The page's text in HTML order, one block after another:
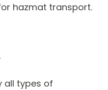
hazmat transport.
all types of